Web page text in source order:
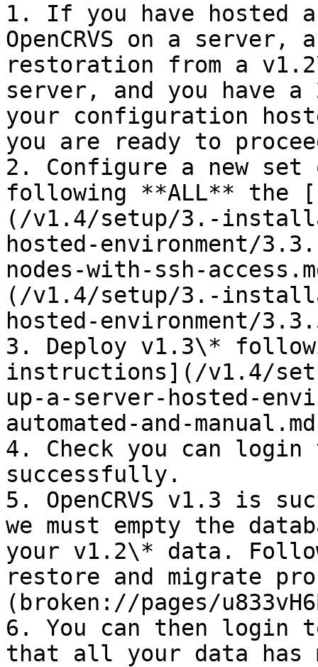
1. If you have hosted
OpenCRVS on a server,
restoration from a
server, and you have
your configuration
you are ready to
2. Configure a new
following **ALL** the
(/v1.4/setup/3.-
hosted-environment/
nodes-with-ssh-
(/v1.4/setup/3.-
hosted-environment/
3. Deploy v1.3\*
instructions](/v1.4/
up-a-server-hosted-
automated-and-
4. Check you can login
successfully.
5. OpenCRVS v1.3 is
we must empty the
your v1.2\* data.
restore and migrate
(broken://pages/
6. You can then login
that all your data has